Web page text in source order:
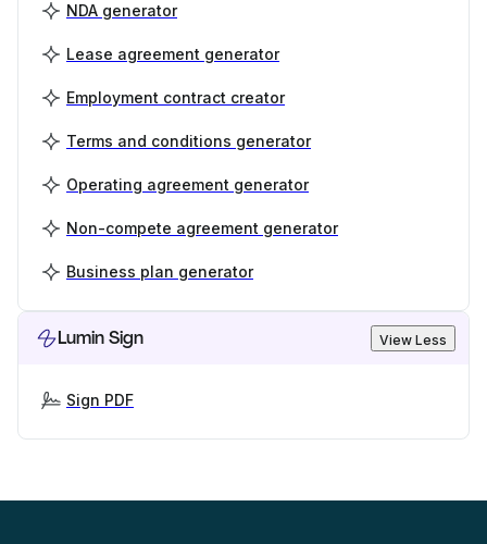
NDA generator
Lease agreement generator
Employment contract creator
Terms and conditions generator
Operating agreement generator
Non-compete agreement generator
Business plan generator
Lumin Sign View Less
Sign PDF